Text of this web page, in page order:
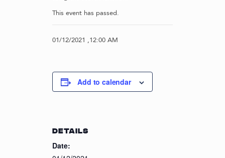
This event has passed.
01/12/2021 ,12:00 AM
Add to calendar
DETAILS
Date: